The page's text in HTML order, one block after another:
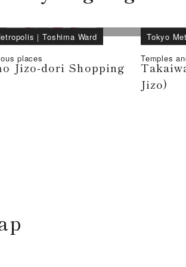
｜Toshima Ward
places
Jizo-dori Shopping
Tokyo
Temples
Jizo)